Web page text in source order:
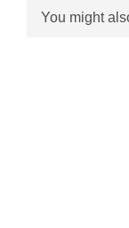
You might